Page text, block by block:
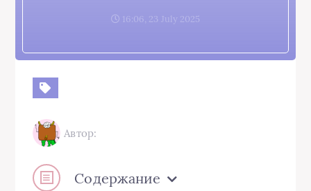
16:06, 23 July 2025
Автор:
Содержание